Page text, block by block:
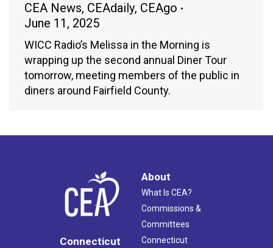
CEA News, CEAdaily, CEAgo
June 11, 2025
WICC Radio’s Melissa in the Morning is
wrapping up the second annual Diner Tour
tomorrow, meeting members of the public in
diners around Fairfield County.
Connecticut
About
What Is CEA?
Commissions &
Committees
Connecticut